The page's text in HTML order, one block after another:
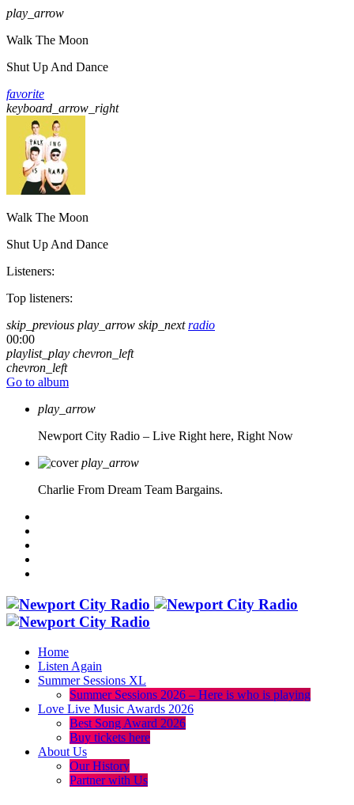
play_arrow
Walk The Moon
Shut Up And Dance
favorite
keyboard_arrow_right
Walk The Moon
Shut Up And Dance
Listeners:
Top listeners:
skip_previous play_arrow skip_next radio
00:00
playlist_play chevron_left
chevron_left
Go to album
play_arrow
Newport City Radio – Live Right here, Right Now
play_arrow
Charlie From Dream Team Bargains.
Home
Listen Again
Summer Sessions XL
Summer Sessions 2026 – Here is who is playing
Love Live Music Awards 2026
Best Song Award 2026
Buy tickets here
About Us
Our History
Partner with Us